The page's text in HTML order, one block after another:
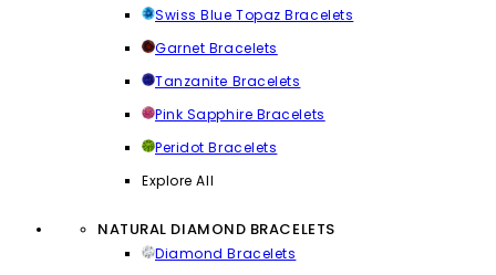
Swiss Blue Topaz Bracelets
Garnet Bracelets
Tanzanite Bracelets
Pink Sapphire Bracelets
Peridot Bracelets
Explore All
NATURAL DIAMOND BRACELETS
Diamond Bracelets